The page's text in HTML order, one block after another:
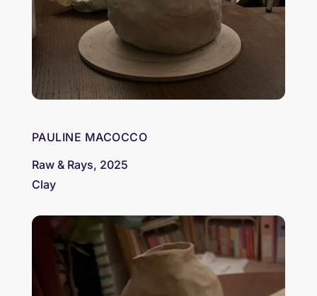
PAULINE MACOCCO
Raw & Rays, 2025
Clay